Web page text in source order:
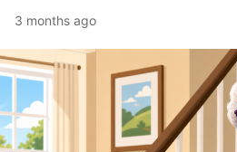
3 months ago